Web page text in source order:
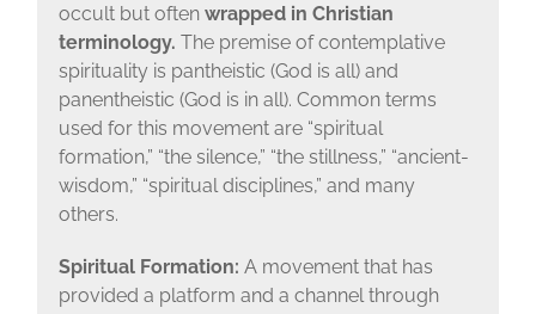
occult but oftenwrapped in Christian
terminology. The premise of contemplative
spirituality is pantheistic (God is all) and
panentheistic (God is in all). Common terms
used for this movement are “spiritual
formation,” “the silence,” “the stillness,” “ancient-
wisdom,” “spiritual disciplines,” and many
others.
Spiritual Formation: A movement that has
provided a platform and a channel through